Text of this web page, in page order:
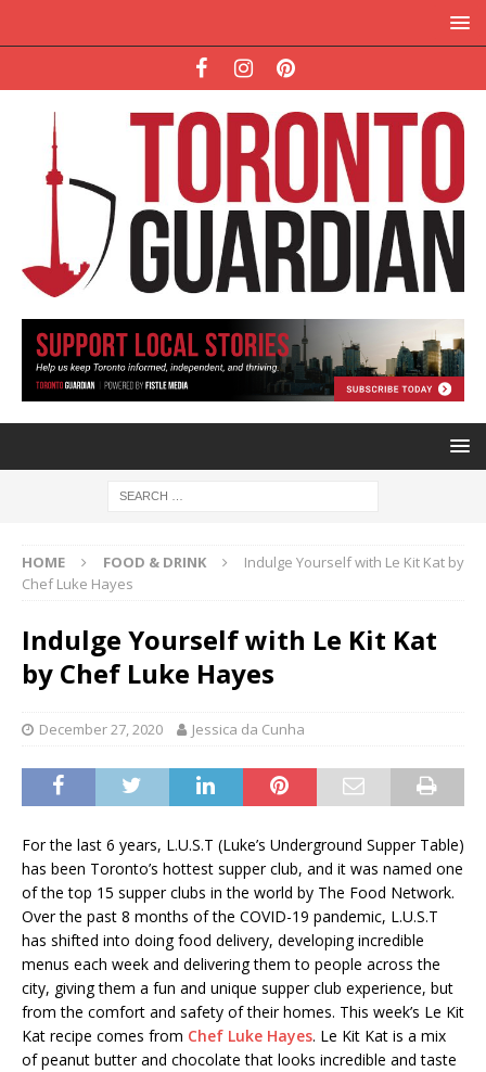
HOME FOOD & DRINK
Indulge Yourself with Le Kit Kat by
Chef Luke Hayes
Indulge Yourself with Le Kit Kat
by Chef Luke Hayes
December 27, 2020 Jessica da Cunha
For the last 6 years, L.U.S.T (Luke’s Underground Supper Table)
has been Toronto’s hottest supper club, and it was named one
of the top 15 supper clubs in the world by The Food Network.
Over the past 8 months of the COVID-19 pandemic, L.U.S.T
has shifted into doing food delivery, developing incredible
menus each week and delivering them to people across the
city, giving them a fun and unique supper club experience, but
from the comfort and safety of their homes. This week’s Le Kit
Kat recipe comes from Chef Luke Hayes. Le Kit Kat is a mix
of peanut butter and chocolate that looks incredible and taste